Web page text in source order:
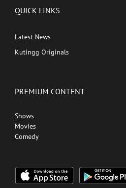
QUICK LINKS
Latest News
Kutingg Originals
PREMIUM CONTENT
Shows
Movies
Comedy